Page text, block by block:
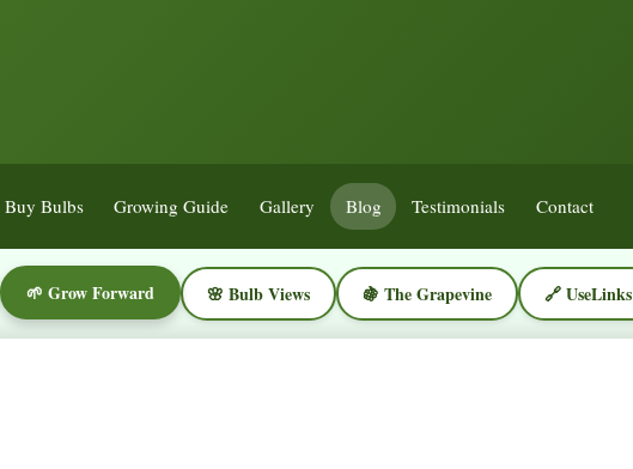
Buy Bulbs Growing Guide Gallery Blog Testimonials Contact
🌱 Grow Forward 🌸 Bulb Views 🍇 The Grapevine 🔗 UseLinks